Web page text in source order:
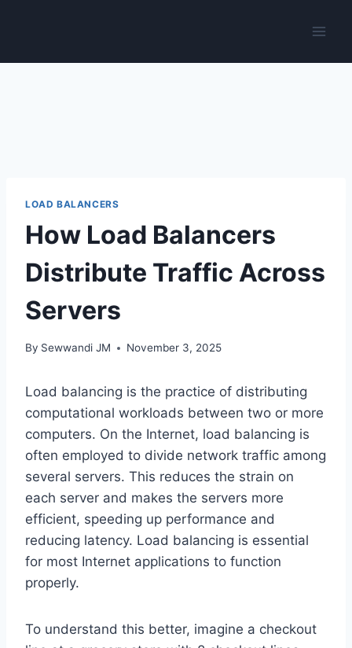
LOAD BALANCERS
How Load Balancers
Distribute Traffic Across
Servers
By Sewwandi JM November 3, 2025
Load balancing is the practice of distributing
computational workloads between two or more
computers. On the Internet, load balancing is
often employed to divide network traffic among
several servers. This reduces the strain on
each server and makes the servers more
efficient, speeding up performance and
reducing latency. Load balancing is essential
for most Internet applications to function
properly.
To understand this better, imagine a checkout